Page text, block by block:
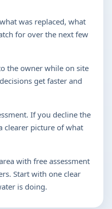
was replaced, what
for over the next few
the owner while on site
get faster and
If you decline the
clearer picture of what
with free assessment
Start with one clear
is doing.